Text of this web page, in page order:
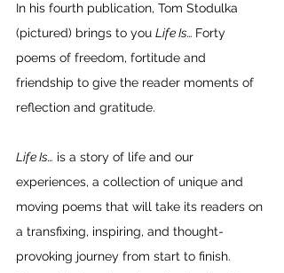
In his fourth publication, Tom Stodulka
(pictured) brings to you Life Is… Forty
poems of freedom, fortitude and
friendship to give the reader moments of
reflection and gratitude.
Life Is… is a story of life and our
experiences, a collection of unique and
moving poems that will take its readers on
a transfixing, inspiring, and thought-
provoking journey from start to finish.